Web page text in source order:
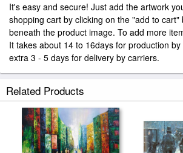
It's easy and secure! Just add the artwork
shopping cart by clicking on the "add to cart"
beneath the product image. To add more
It takes about 14 to 16days for production
extra 3 - 5 days for delivery by carriers.
Related Products